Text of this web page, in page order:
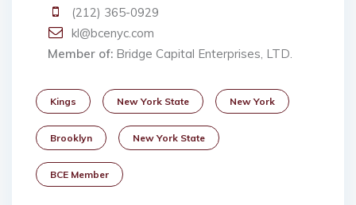
(212) 365-0929
kl@bcenyc.com
Member of: Bridge Capital Enterprises, LTD.
Kings New York State New York
Brooklyn New York State
BCE Member